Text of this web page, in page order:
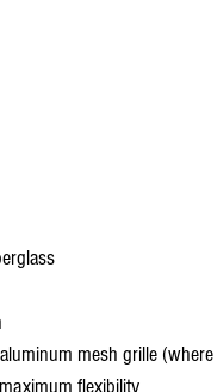
mesh grille (where
flexibility